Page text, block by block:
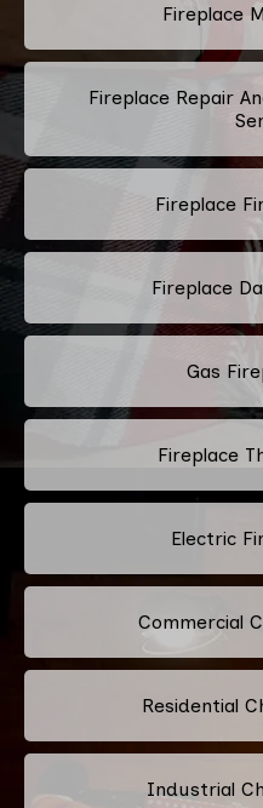
Fireplace
Fireplace Repair
Fireplace
Fireplace
Gas
Fireplace
Electric
Commercial
Residential
Industrial